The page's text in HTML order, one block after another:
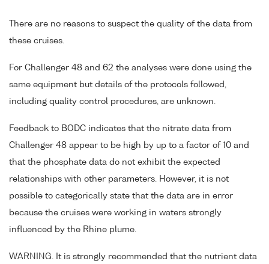
There are no reasons to suspect the quality of the data from
these cruises.
For Challenger 48 and 62 the analyses were done using the
same equipment but details of the protocols followed,
including quality control procedures, are unknown.
Feedback to BODC indicates that the nitrate data from
Challenger 48 appear to be high by up to a factor of 10 and
that the phosphate data do not exhibit the expected
relationships with other parameters. However, it is not
possible to categorically state that the data are in error
because the cruises were working in waters strongly
influenced by the Rhine plume.
WARNING. It is strongly recommended that the nutrient data